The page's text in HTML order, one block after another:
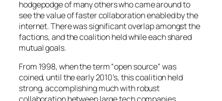
hodgepodge of many others who came around to
see the value of faster collaboration enabled by the
internet. There was significant overlap amongst the
factions, and the coalition held while each shared
mutual goals.
From 1998, when the term “open source” was
coined, until the early 2010’s, this coalition held
strong, accomplishing much with robust